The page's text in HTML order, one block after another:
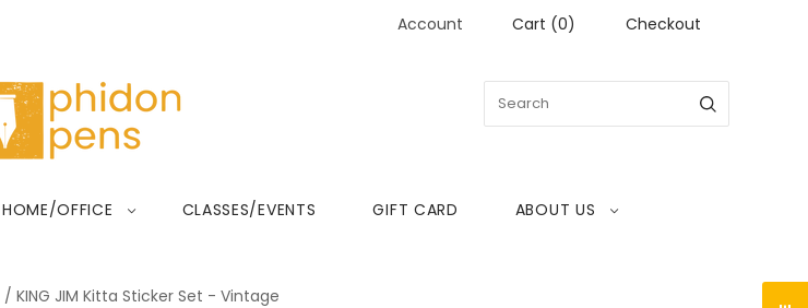
Account Cart (0) Checkout
HOME/OFFICE CLASSES/EVENTS GIFT CARD ABOUT US
/ KING JIM Kitta Sticker Set - Vintage